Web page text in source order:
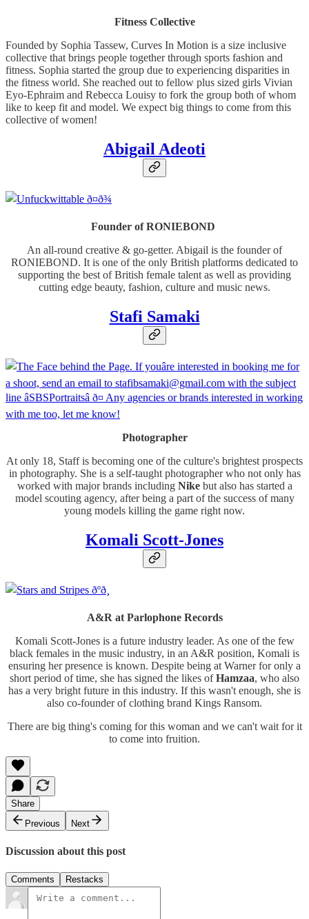
Fitness Collective
Founded by Sophia Tassew, Curves In Motion is a size inclusive
collective that brings people together through sports fashion and
fitness. Sophia started the group due to experiencing disparities in
the fitness world. She reached out to fellow plus sized girls Vivian
Eyo-Ephraim and Rebecca Louisy to fork the group both of whom
like to keep fit and model. We expect big things to come from this
collective of women!
Abigail Adeoti
Founder of RONIEBOND
An all-round creative & go-getter. Abigail is the founder of
RONIEBOND. It is one of the only British platforms dedicated to
supporting the best of British female talent as well as providing
cutting edge beauty, fashion, culture and music news.
Stafi Samaki
Photographer
At only 18, Staff is becoming one of the culture's brightest prospects
in photography. She is a self-taught photographer who not only has
worked with major brands including Nike but also has started a
model scouting agency, after being a part of the success of many
young models killing the game right now.
Komali Scott-Jones
A&R at Parlophone Records
Komali Scott-Jones is a future industry leader. As one of the few
black females in the music industry, in an A&R position, Komali is
ensuring her presence is known. Despite being at Warner for only a
short period of time, she has signed the likes ofHamzaa, who also
has a very bright future in this industry. If this wasn't enough, she is
also co-founder of clothing brand Kings Ransom.
There are big thing's coming for this woman and we can't wait for it
to come into fruition.
Share
Previous
Next
Discussion about this post
Comments Restacks